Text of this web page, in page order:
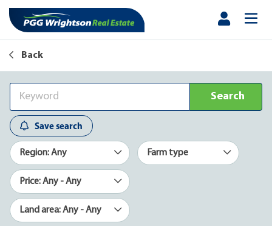
Back
Search
Save search
Region: Any Farm type
Price: Any - Any
Land area: Any - Any